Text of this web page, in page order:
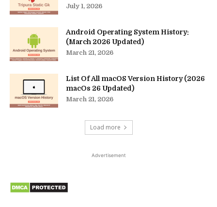
July 1, 2026
Android Operating System History:
(March 2026 Updated)
March 21, 2026
List Of All macOS Version History (2026
macOs 26 Updated)
March 21, 2026
Load more
Advertisement